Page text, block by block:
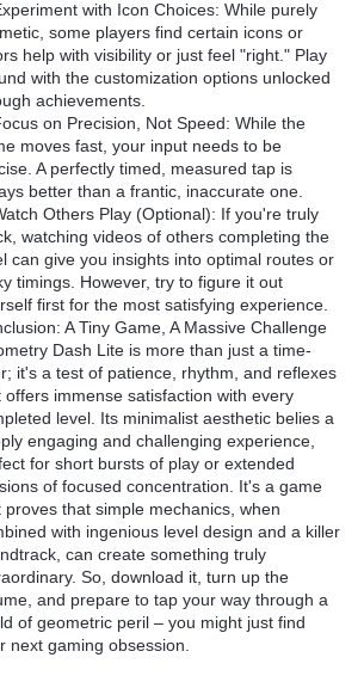
with Icon Choices: While purely
some players find certain icons or
help with visibility or just feel "right." Play
with the customization options unlocked
achievements.
on Precision, Not Speed: While the
moves fast, your input needs to be
A perfectly timed, measured tap is
better than a frantic, inaccurate one.
Others Play (Optional): If you're truly
watching videos of others completing the
can give you insights into optimal routes or
timings. However, try to figure it out
first for the most satisfying experience.
A Tiny Game, A Massive Challenge
Dash Lite is more than just a time-
it's a test of patience, rhythm, and reflexes
offers immense satisfaction with every
level. Its minimalist aesthetic belies a
engaging and challenging experience,
for short bursts of play or extended
of focused concentration. It's a game
proves that simple mechanics, when
with ingenious level design and a killer
can create something truly
So, download it, turn up the
and prepare to tap your way through a
of geometric peril – you might just find
next gaming obsession.